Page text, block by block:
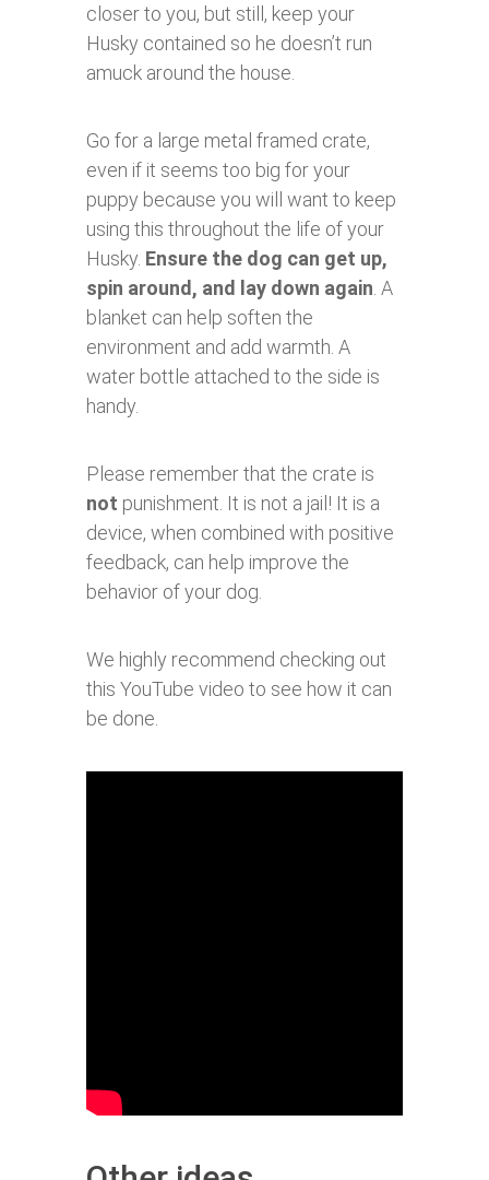
closer to you, but still, keep your
Husky contained so he doesn’t run
amuck around the house.
Go for a large metal framed crate,
even if it seems too big for your
puppy because you will want to keep
using this throughout the life of your
Husky. Ensure the dog can get up,
spin around, and lay down again . A
blanket can help soften the
environment and add warmth. A
water bottle attached to the side is
handy.
Please remember that the crate is
not punishment. It is not a jail! It is a
device, when combined with positive
feedback, can help improve the
behavior of your dog.
We highly recommend checking out
this YouTube video to see how it can
be done.